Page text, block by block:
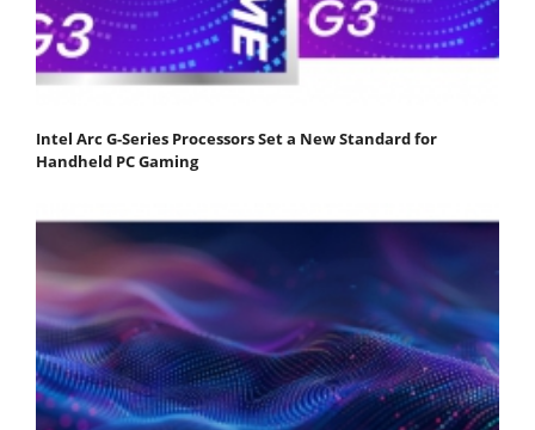
Intel Arc G-Series Processors Set a New Standard for
Handheld PC Gaming